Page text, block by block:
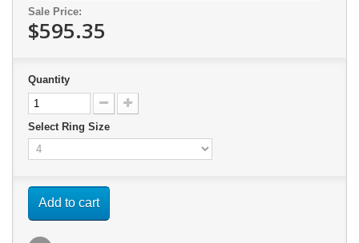
Sale Price:
$595.35
Quantity
Select Ring Size
Add to cart